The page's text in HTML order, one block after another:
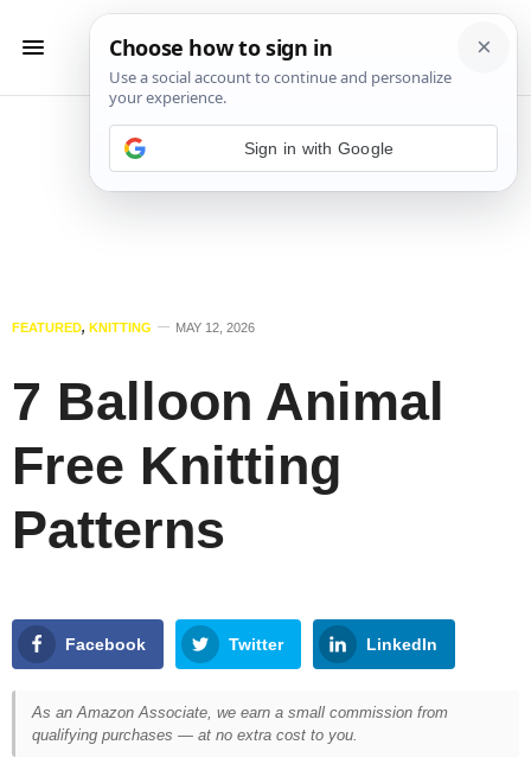
FEATURED, KNITTING MAY 12, 2026
7 Balloon Animal
Free Knitting
Patterns
Facebook Twitter LinkedIn
As an Amazon Associate, we earn a small commission from
qualifying purchases — at no extra cost to you.
Sign in with Google